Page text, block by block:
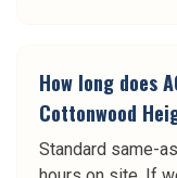
How long does
Cottonwood
Standard same-